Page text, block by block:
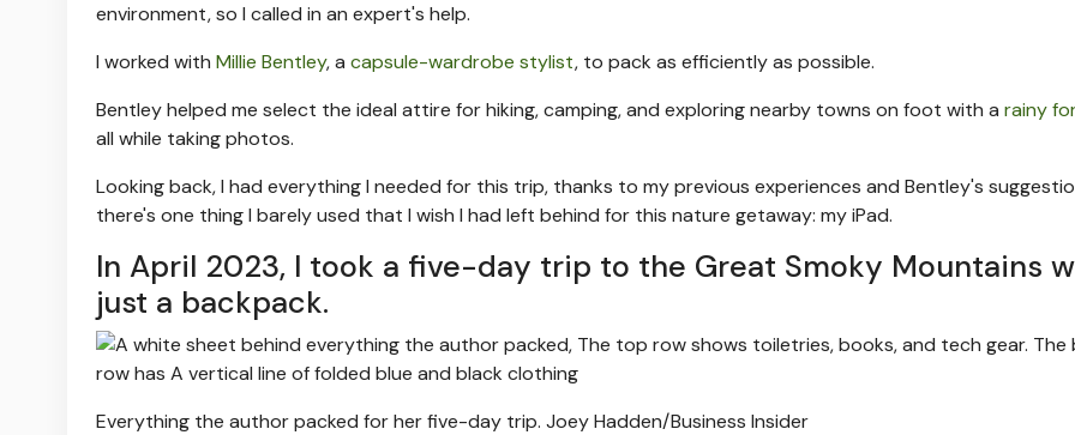
environment, so I called in an expert's help.
I worked with Millie Bentley, a capsule-wardrobe stylist, to pack as efficiently as possible.
Bentley helped me select the ideal attire for hiking, camping, and exploring nearby towns on foot with a rainy
all while taking photos.
Looking back, I had everything I needed for this trip, thanks to my previous experiences and Bentley's
there's one thing I barely used that I wish I had left behind for this nature getaway: my iPad.
In April 2023, I took a five-day trip to the Great Smoky Mountains
just a backpack.
Everything the author packed for her five-day trip. Joey Hadden/Business Insider